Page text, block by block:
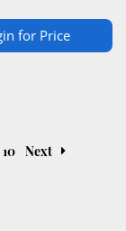
for Price
10 Next